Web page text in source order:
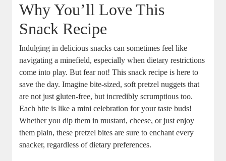
Why You’ll Love This
Snack Recipe
Indulging in delicious snacks can sometimes feel like
navigating a minefield, especially when dietary restrictions
come into play. But fear not! This snack recipe is here to
save the day. Imagine bite-sized, soft pretzel nuggets that
are not just gluten-free, but incredibly scrumptious too.
Each bite is like a mini celebration for your taste buds!
Whether you dip them in mustard, cheese, or just enjoy
them plain, these pretzel bites are sure to enchant every
snacker, regardless of dietary preferences.